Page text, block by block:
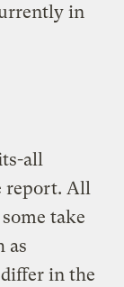
in
all
report. All
take
as
in the